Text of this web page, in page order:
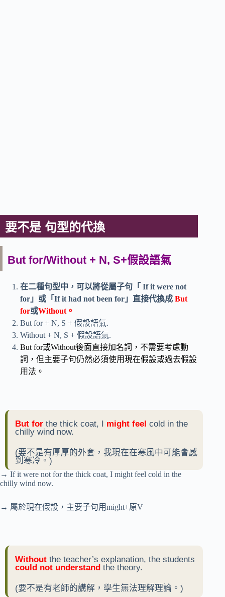
要不是 句型的代換
But for/Without + N, S+假設語氣
在二種句型中，可以將從屬子句「 If it were not
for」或「If it had not been for」直接代換成 But
for或Without。
But for + N, S + 假設語氣.
Without + N, S + 假設語氣.
But for或Without後面直接加名詞，不需要考慮動
詞，但主要子句仍然必須使用現在假設或過去假設
用法。
But for the thick coat, I might feel cold in the
chilly wind now.
(要不是有厚厚的外套，我現在在寒風中可能會感
到寒冷。)
→ If it were not for the thick coat, I might feel cold in the
chilly wind now.
→ 屬於現在假設，主要子句用might+原V
Without the teacher’s explanation, the students
could not understand the theory.
(要不是有老師的講解，學生無法理解理論。)